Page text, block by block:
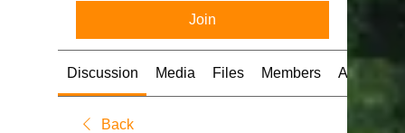
Join
Discussion Media Files Members About
Back